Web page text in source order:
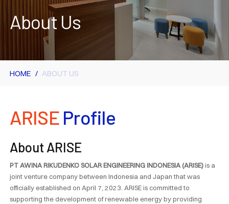
About Us
HOME ABOUT US
ARISEProfile
About ARISE
PT AWINA RIKUDENKO SOLAR ENGINEERING INDONESIA (ARISE)is a
joint venture company between Indonesia and Japan that was
officially established on April 7, 2023. ARISE is committed to
supporting the development of renewable energy by providing